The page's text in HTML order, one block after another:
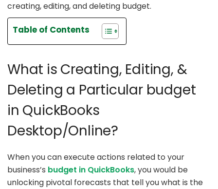
creating, editing, and deleting budget.
Table of Contents
What is Creating, Editing, &
Deleting a Particular budget
in QuickBooks
Desktop/Online?
When you can execute actions related to your
business’s budget in QuickBooks, you would be
unlocking pivotal forecasts that tell you what is the